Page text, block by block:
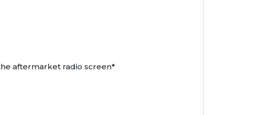
aftermarket radio screen*